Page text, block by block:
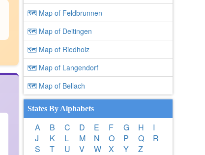
🗺 Map of Feldbrunnen
🗺 Map of Deitingen
🗺 Map of Riedholz
🗺 Map of Langendorf
🗺 Map of Bellach
States By Alphabets
A B C D E F G H
I
J
K L M N O P Q
R
S
T U V W X Y Z